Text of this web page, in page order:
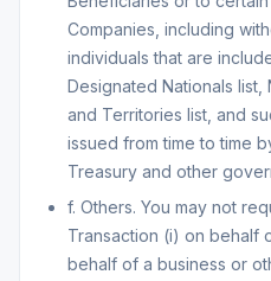
Companies, including
individuals that are
Designated Nationals
and Territories list, and
issued from time to time
Treasury and other
f. Others. You may not
Transaction (i) on behalf
behalf of a business or